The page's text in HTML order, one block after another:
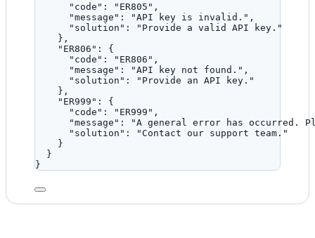
"code" : " ER805 " ,
"message" : "API key is invalid. " ,
"solution" : " Provide a valid API key. "
},
"ER806" : {
"code" : " ER806 " ,
"message" : "API key not found. " ,
"solution" : " Provide an API key. "
},
"ER999" : {
"code" : " ER999 " ,
"message" : "A general error has occurred.
"solution" : " Contact our support team. "
}
}
}